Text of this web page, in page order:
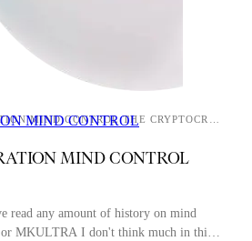
MIND CONTROL
MIND CONTROL
read any amount of history on mind
MKULTRA I don't think much in this